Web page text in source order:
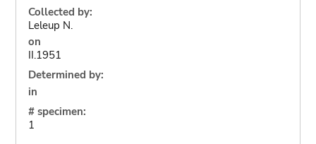
Collected by:
Leleup N.
on
II.1951
Determined by:
in
# specimen:
1